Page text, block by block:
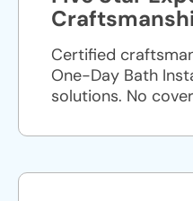
Certified
One-Day Bath
solutions. No